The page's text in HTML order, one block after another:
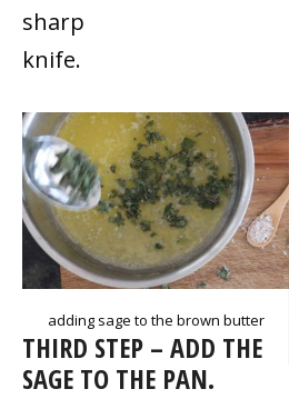
sharp
knife.
adding sage to the brown butter
THIRD STEP – ADD THE
SAGE TO THE PAN.